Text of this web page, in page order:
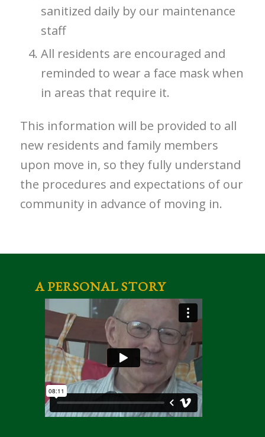
sanitized daily by our maintenance
staff
All residents are encouraged and
reminded to wear a face mask when
in areas that require it.
This information will be provided to all
new residents and family members
upon move in, so they fully understand
the procedures and expectations of our
community in advance of moving in.
A PERSONAL STORY